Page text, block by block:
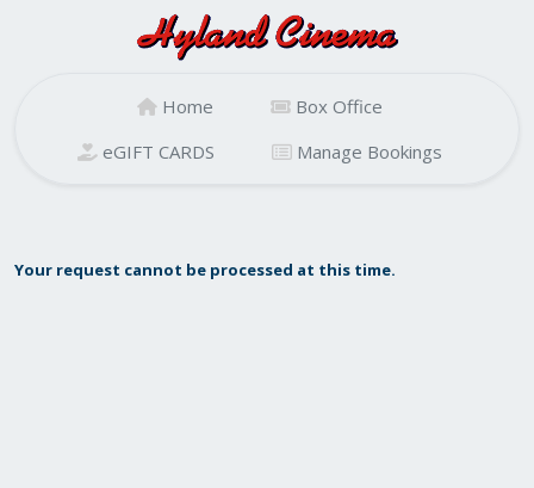
Home
Box Office
eGIFT CARDS
Manage Bookings
Your request cannot be processed at this time.